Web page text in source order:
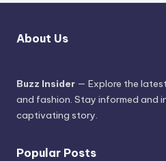
About Us
Buzz Insider — Explore the
and fashion. Stay informed and
captivating story.
Popular Posts